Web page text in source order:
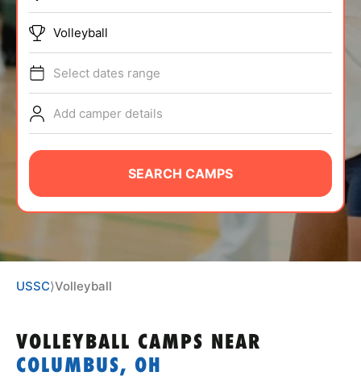
ABOUT
TIPS
NEWS
CAMP STORE
VIEW CART
Volleyball
Select dates range
Add camper details
SEARCH CAMPS
USSC⟩Volleyball
VOLLEYBALL CAMPS NEAR
COLUMBUS, OH